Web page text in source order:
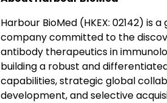
Harbour BioMed (HKEX: 02142) is
company committed to the
antibody therapeutics in
building a robust and
capabilities, strategic global
development, and selective